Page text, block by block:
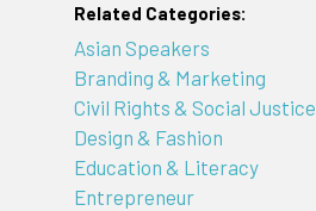
Related Categories:
Asian Speakers
Branding & Marketing
Civil Rights & Social Justice
Design & Fashion
Education & Literacy
Entrepreneur